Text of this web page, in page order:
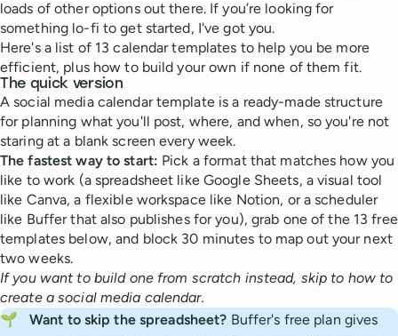
loads of other options out there. If you’re looking for
something lo-fi to get started, I've got you.
Here's a list of 13 calendar templates to help you be more
efficient, plus how to build your own if none of them fit.
The quick version
A social media calendar template is a ready-made structure
for planning what you'll post, where, and when, so you're not
staring at a blank screen every week.
The fastest way to start: Pick a format that matches how you
like to work (a spreadsheet like Google Sheets, a visual tool
like Canva, a flexible workspace like Notion, or a scheduler
like Buffer that also publishes for you), grab one of the 13 free
templates below, and block 30 minutes to map out your next
two weeks.
If you want to build one from scratch instead, skip to how to
create a social media calendar.
🌱
Want to skip the spreadsheet? Buffer's free plan gives